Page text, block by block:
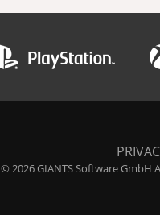
© 2026 GIANTS Software GmbH